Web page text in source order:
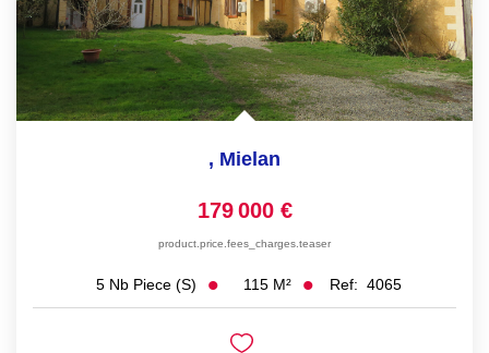
, Mielan
179 000 €
product.price.fees_charges.teaser
5 Nb Piece (s) 115 M² Ref: 4065